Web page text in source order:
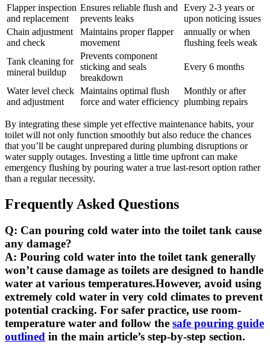
Flapper inspection⁢
and replacement
Ensures reliable flush and
prevents leaks
Every⁤ 2-3 years⁤ or
upon noticing issues
Chain adjustment
and check
Maintains proper‌ flapper
movement
annually or when
flushing feels weak
Tank cleaning for
⁤mineral buildup
Prevents component
⁤sticking and seals
breakdown
Every 6 months
Water level check
and adjustment
Maintains‌ optimal flush
force and water ​efficiency
Monthly or ‌after
plumbing repairs
By integrating these simple yet effective maintenance habits, your
toilet‍ will not only function smoothly⁢ but also reduce the chances
that‍ you’ll ⁣be caught unprepared⁢ during plumbing ‍disruptions or
water⁤ supply ​outages. Investing a⁤ little time upfront⁣ can ⁤make
⁤emergency‌ flushing ‍by pouring ⁤water a ‌true⁤ last-resort option rather
‌than a regular ​necessity.‌
Frequently Asked Questions
Q: Can⁣ pouring cold water into⁢ the toilet tank cause‍
any⁣ damage?
A: Pouring cold water into ‌the toilet tank generally
won’t cause⁤ damage ‍as​ toilets are designed to handle
water at various ‍temperatures.However, avoid using
extremely cold water in very ⁤cold climates to prevent
potential cracking.⁤ For safer practice, use room-
temperature water​ and follow the safe​ pouring ‌guide
outlined in​ the main article’s‌ step-by-step‍ section.